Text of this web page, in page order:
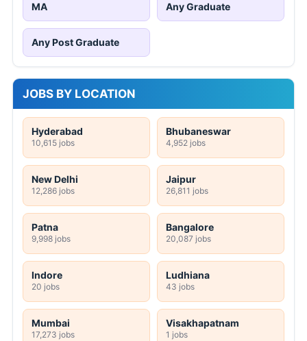
MA Any Graduate
Any Post Graduate
JOBS BY LOCATION
Hyderabad
10,615 jobs
Bhubaneswar
4,952 jobs
New Delhi
12,286 jobs
Jaipur
26,811 jobs
Patna
9,998 jobs
Bangalore
20,087 jobs
Indore
20 jobs
Ludhiana
43 jobs
Mumbai
17,273 jobs
Visakhapatnam
1 jobs